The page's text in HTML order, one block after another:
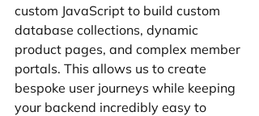
custom JavaScript to build custom
database collections, dynamic
product pages, and complex member
portals. This allows us to create
bespoke user journeys while keeping
your backend incredibly easy to